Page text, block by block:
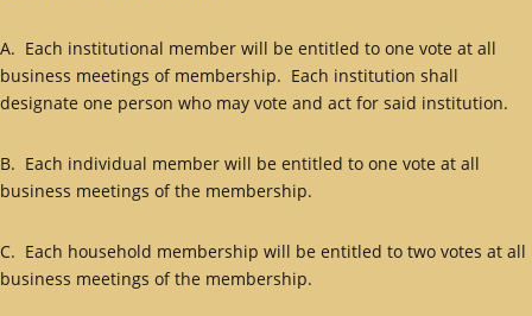
A. Each institutional member will be entitled to one vote at all
business meetings of membership. Each institution shall
designate one person who may vote and act for said institution.
B. Each individual member will be entitled to one vote at all
business meetings of the membership.
C. Each household membership will be entitled to two votes at all
business meetings of the membership.